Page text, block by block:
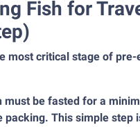
Fish for
most critical stage of pre-
must be fasted for a
packing. This simple step